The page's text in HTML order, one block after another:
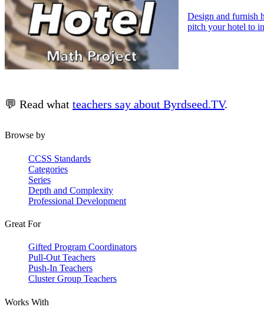
Design and furnish
pitch your hotel to
💬 Read what teachers say about Byrdseed.TV.
Browse by
CCSS Standards
Categories
Series
Depth and Complexity
Professional Development
Great For
Gifted Program Coordinators
Pull-Out Teachers
Push-In Teachers
Cluster Group Teachers
Works With